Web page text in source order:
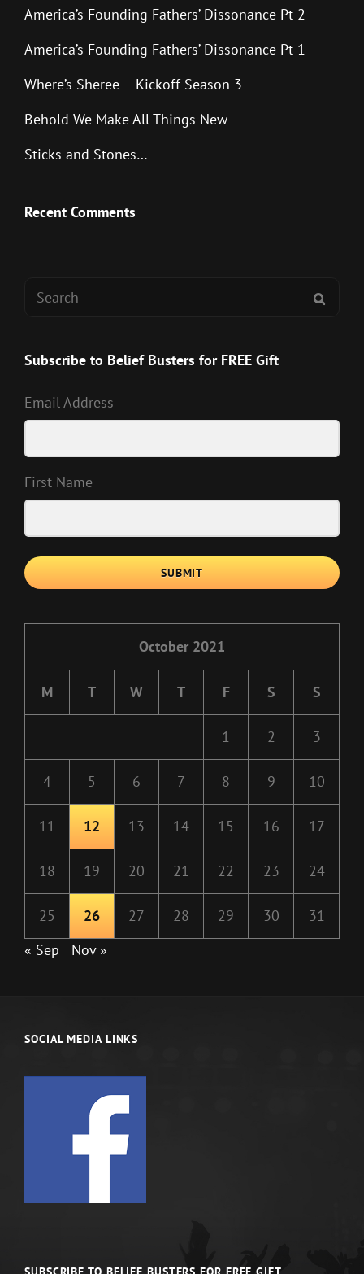
America’s Founding Fathers’ Dissonance Pt 2
America’s Founding Fathers’ Dissonance Pt 1
Where’s Sheree – Kickoff Season 3
Behold We Make All Things New
Sticks and Stones…
Recent Comments
Search
Subscribe to Belief Busters for FREE Gift
Email Address
First Name
SUBMIT
October 2021
M T W T F S S
1 2 3
4 5 6 7 8 9 10
11 12 13 14 15 16 17
18 19 20 21 22 23 24
25 26 27 28 29 30
31
« Sep
Nov »
SOCIAL MEDIA LINKS